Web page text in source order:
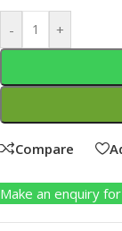
- +
Compare
Make an enquiry